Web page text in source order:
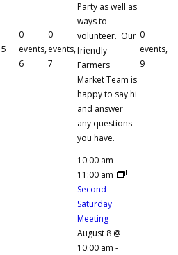
5
0
events,
6
0
events,
7
Party as well as
ways to
volunteer. Our
friendly
Farmers'
Market Team is
happy to say hi
and answer
any questions
you have.
10:00 am -
11:00 am
Second
Saturday
Meeting
August 8 @
10:00 am -
0
events,
9